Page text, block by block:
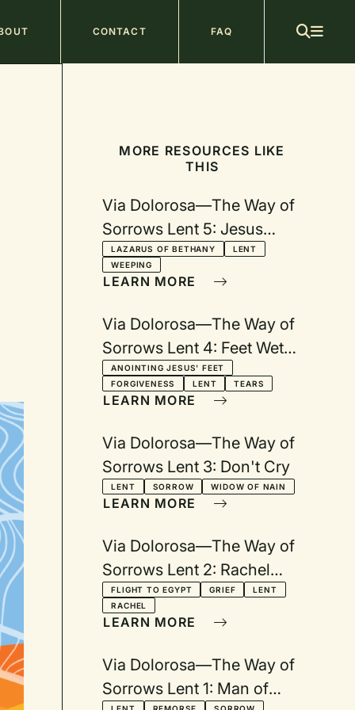
CONTACT FAQ
MORE RESOURCES LIKE
THIS
Via Dolorosa—The Way of
Sorrows Lent 5: Jesus
Wept
LAZARUS OF BETHANY
LENT
WEEPING
LEARN MORE
Via Dolorosa—The Way of
Sorrows Lent 4: Feet Wet
with Tears
ANOINTING JESUS' FEET
FORGIVENESS
LENT TEARS
LEARN MORE
Via Dolorosa—The Way of
Sorrows Lent 3: Don't Cry
LENT SORROW WIDOW OF NAIN
LEARN MORE
Via Dolorosa—The Way of
Sorrows Lent 2: Rachel
Weeping
FLIGHT TO EGYPT GRIEF
LENT
RACHEL
LEARN MORE
Via Dolorosa—The Way of
Sorrows Lent 1: Man of